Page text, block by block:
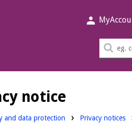
notice
and data protection Privacy notices